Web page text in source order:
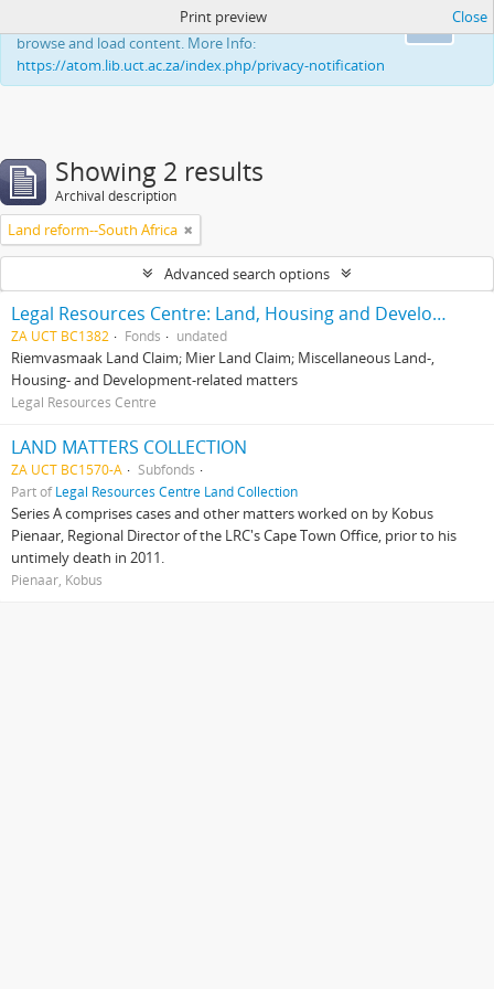
This website uses cookies to enhance your ability to
browse and load content. More Info:
https://atom.lib.uct.ac.za/index.php/privacy-notification
Print preview Close
Showing 2 results
Archival description
Land reform--South Africa
Advanced search options
Legal Resources Centre: Land, Housing and Development Unit
ZA UCT BC1382 Fonds undated
Riemvasmaak Land Claim; Mier Land Claim; Miscellaneous Land-,
Housing- and Development-related matters
Legal Resources Centre
LAND MATTERS COLLECTION
ZA UCT BC1570-A
Subfonds
Part ofLegal Resources Centre Land Collection
Series A comprises cases and other matters worked on by Kobus
Pienaar, Regional Director of the LRC's Cape Town Office, prior to his
untimely death in 2011.
Pienaar, Kobus